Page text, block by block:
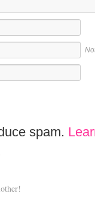
spam.